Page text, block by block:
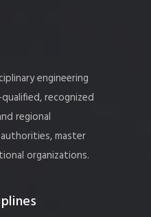
engineering
recognized
regional
master
organizations.